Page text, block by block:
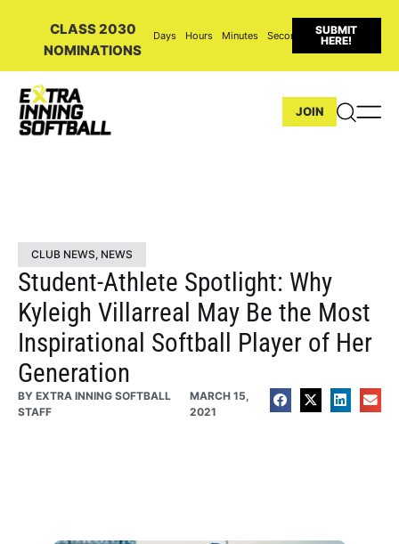
CLASS 2030
NOMINATIONS
Days Hours Minutes Seconds
SUBMIT
HERE!
JOIN
CLUB NEWS, NEWS
Student-Athlete Spotlight: Why
Kyleigh Villarreal May Be the Most
Inspirational Softball Player of Her
Generation
BY EXTRA INNING SOFTBALL
STAFF
MARCH 15,
2021